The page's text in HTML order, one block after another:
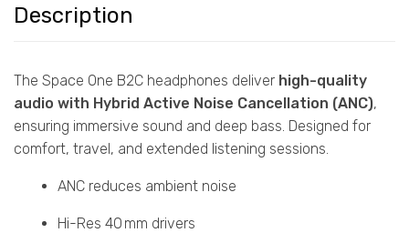
Description
The Space One B2C headphones deliver high-quality
audio with Hybrid Active Noise Cancellation (ANC),
ensuring immersive sound and deep bass. Designed for
comfort, travel, and extended listening sessions.
ANC reduces ambient noise
Hi-Res 40 mm drivers